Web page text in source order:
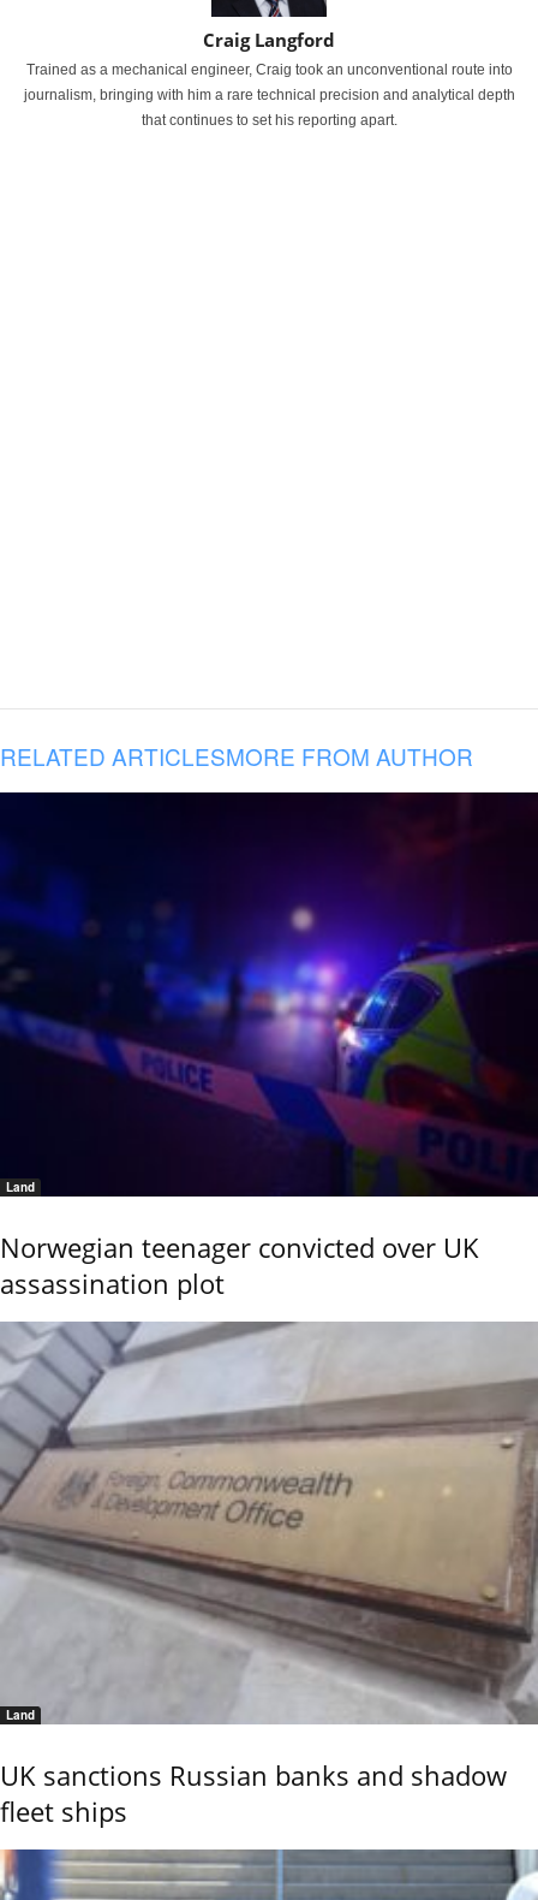
Craig Langford
Trained as a mechanical engineer, Craig took an unconventional route into
journalism, bringing with him a rare technical precision and analytical depth
that continues to set his reporting apart.
RELATED ARTICLESMORE FROM AUTHOR
Land
Norwegian teenager convicted over UK
assassination plot
Land
UK sanctions Russian banks and shadow
fleet ships